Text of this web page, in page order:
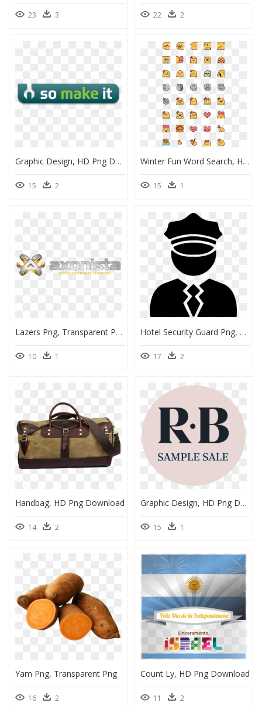
23 3 22 2
Graphic Design, HD Png Download
15 2
Winter Fun Word Search, HD Png Download
15 1
Lazers Png, Transparent Png
10 1
Hotel Security Guard Png, Transparent Png
17 2
Handbag, HD Png Download
14 2
Graphic Design, HD Png Download
15 1
Yam Png, Transparent Png
16 2
Count Ly, HD Png Download
11 2